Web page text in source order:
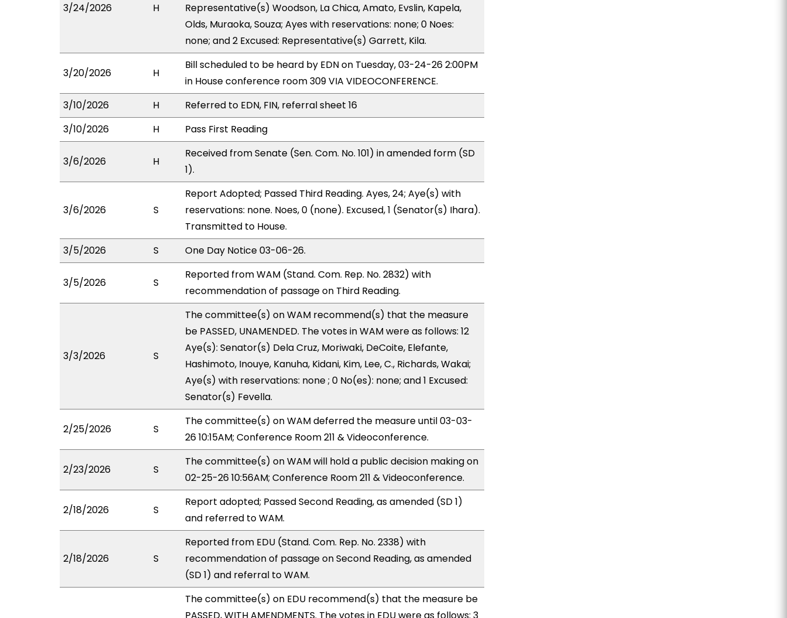
3/24/2026 H
Representative(s) Woodson, La Chica, Amato, Evslin, Kapela,
Olds, Muraoka, Souza; Ayes with reservations: none; 0 Noes:
none; and 2 Excused: Representative(s) Garrett, Kila.
3/20/2026 H
Bill scheduled to be heard by EDN on Tuesday, 03-24-26 2:00PM
in House conference room 309 VIA VIDEOCONFERENCE.
3/10/2026
H
Referred to EDN, FIN, referral sheet 16
3/10/2026
H Pass First Reading
3/6/2026 H
Received from Senate (Sen. Com. No. 101) in amended form (SD
1).
3/6/2026 S
Report Adopted; Passed Third Reading. Ayes, 24; Aye(s) with
reservations: none. Noes, 0 (none). Excused, 1 (Senator(s) Ihara).
Transmitted to House.
3/5/2026
S One Day Notice 03-06-26.
3/5/2026 S
Reported from WAM (Stand. Com. Rep. No. 2832) with
recommendation of passage on Third Reading.
3/3/2026 S
The committee(s) on WAM recommend(s) that the measure
be PASSED, UNAMENDED. The votes in WAM were as follows: 12
Aye(s): Senator(s) Dela Cruz, Moriwaki, DeCoite, Elefante,
Hashimoto, Inouye, Kanuha, Kidani, Kim, Lee, C., Richards, Wakai;
Aye(s) with reservations: none ; 0 No(es): none; and 1 Excused:
Senator(s) Fevella.
2/25/2026 S
The committee(s) on WAM deferred the measure until 03-03-
26 10:15AM; Conference Room 211 & Videoconference.
2/23/2026 S
The committee(s) on WAM will hold a public decision making on
02-25-26 10:56AM; Conference Room 211 & Videoconference.
2/18/2026 S
Report adopted; Passed Second Reading, as amended (SD 1)
and referred to WAM.
2/18/2026 S
Reported from EDU (Stand. Com. Rep. No. 2338) with
recommendation of passage on Second Reading, as amended
(SD 1) and referral to WAM.
The committee(s) on EDU recommend(s) that the measure be